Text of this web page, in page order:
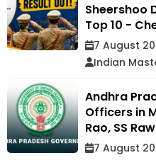
Sheershoo
Top 10 -
7 August
Indian
Andhra
Officers in
Rao, SS
7 August